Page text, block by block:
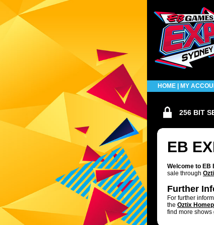
HOME MY
256 BIT
EB
Welcome to EB
sale through
Further
For further
the Oztix
find more shows